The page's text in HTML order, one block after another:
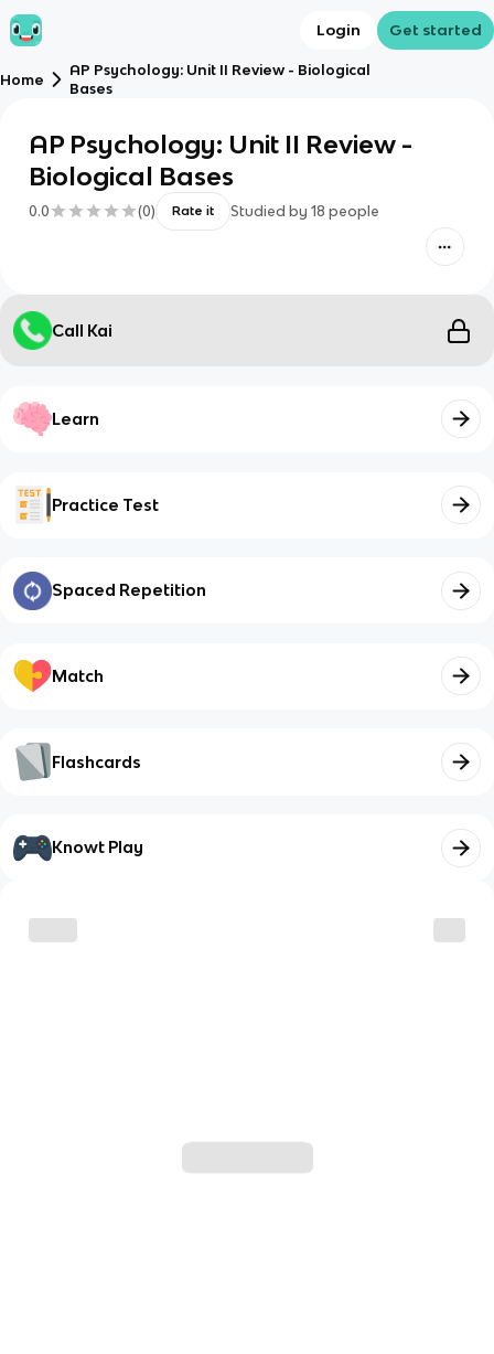
Login Get started
Home
AP Psychology: Unit II Review - Biological
Bases
AP Psychology: Unit II Review -
Biological Bases
0.0 (0) Rate it Studied by 18 people
Call Kai
Learn
Practice Test
Spaced Repetition
Match
Flashcards
Knowt Play